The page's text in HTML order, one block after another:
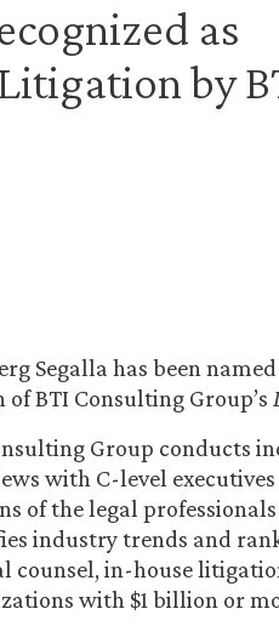
as
by
Segalla has been
of BTI Consulting Group’s
Group conducts
with C-level
of the legal
industry trends and
counsel, in-house
with $1 billion or